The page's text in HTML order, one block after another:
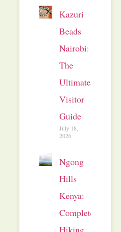
Kazuri
Beads
Nairobi:
The
Ultimate
Visitor
Guide
July 18,
2026
Ngong
Hills
Kenya:
Complete
Hiking